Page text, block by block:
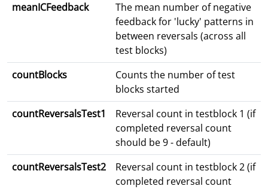
meanICFeedback
The mean number of negative
feedback for 'lucky' patterns in
between reversals (across all
test blocks)
countBlocks
Counts the number of test
blocks started
countReversalsTest1
Reversal count in testblock 1 (if
completed reversal count
should be 9 - default)
countReversalsTest2
Reversal count in testblock 2 (if
completed reversal count